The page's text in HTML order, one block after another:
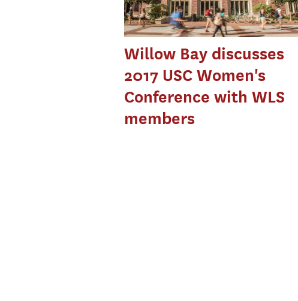
Willow Bay discusses
2017 USC Women's
Conference with WLS
members